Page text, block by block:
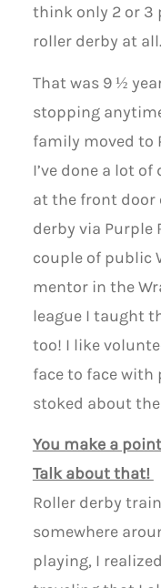
think only 2 or 3
roller derby at all.
That was 9 ½
stopping
family moved to
I’ve done a lot
at the front door
derby via Purple
couple of public
mentor in the
league I taught
too! I like
face to face with
stoked about
You make a
Talk about that!
Roller derby
somewhere
playing, I